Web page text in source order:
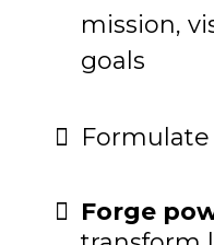
mission,
goals
Formulate
Forge